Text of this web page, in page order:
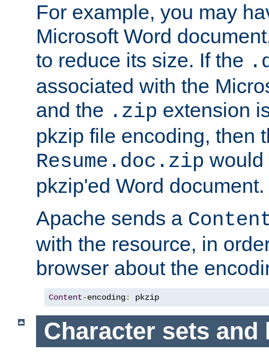
For example, you may
Microsoft Word
to reduce its size. If the
associated with the
and the .zip extension
pkzip file encoding, then
Resume.doc.zip would
pkzip'ed Word document.
Apache sends a
with the resource, in
browser about the
Content-encoding: pkzip
Character sets and